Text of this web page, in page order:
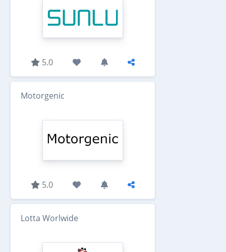
5.0
Motorgenic
5.0
Lotta Worlwide